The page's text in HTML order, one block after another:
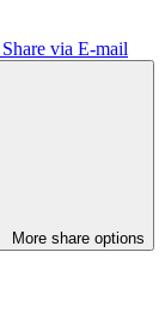
Share via E-mail
More share options